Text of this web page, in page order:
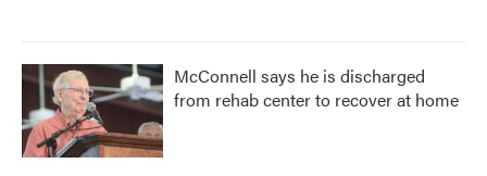
McConnell says he is discharged
from rehab center to recover at home